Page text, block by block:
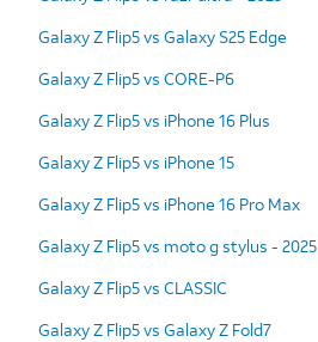
Galaxy Z Flip5 vs Galaxy S25 Edge
Galaxy Z Flip5 vs CORE-P6
Galaxy Z Flip5 vs iPhone 16 Plus
Galaxy Z Flip5 vs iPhone 15
Galaxy Z Flip5 vs iPhone 16 Pro Max
Galaxy Z Flip5 vs moto g stylus - 2025
Galaxy Z Flip5 vs CLASSIC
Galaxy Z Flip5 vs Galaxy Z Fold7